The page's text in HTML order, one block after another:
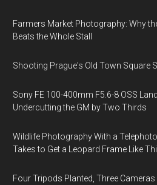
Farmers Market Photography: Why
Beats the Whole Stall
Shooting Prague's Old Town Square
Sony FE 100-400mm F5.6-8 OSS
Undercutting the GM by Two Thirds
Wildlife Photography With a
Takes to Get a Leopard Frame Like
Four Tripods Planted, Three Cameras